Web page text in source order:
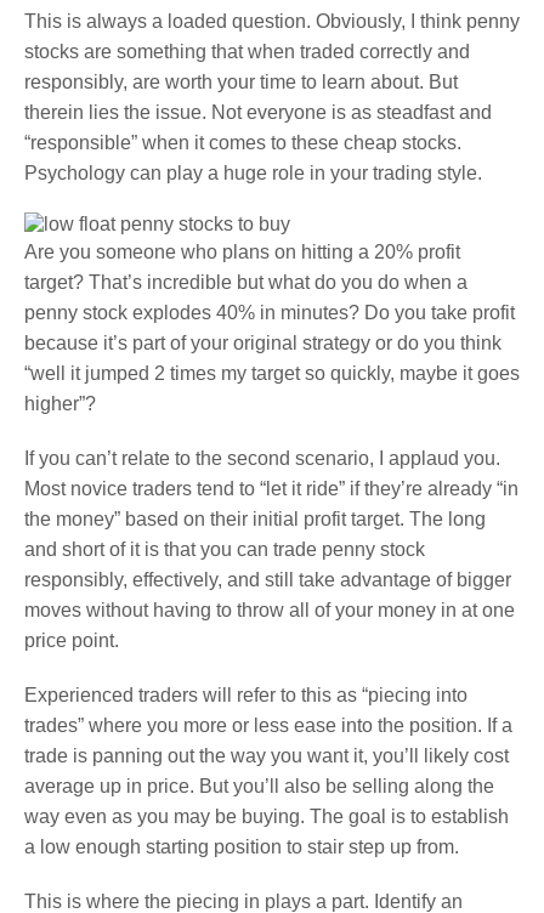
This is always a loaded question. Obviously, I think penny
stocks are something that when traded correctly and
responsibly, are worth your time to learn about. But
therein lies the issue. Not everyone is as steadfast and
“responsible” when it comes to these cheap stocks.
Psychology can play a huge role in your trading style.
Are you someone who plans on hitting a 20% profit
target? That’s incredible but what do you do when a
penny stock explodes 40% in minutes? Do you take profit
because it’s part of your original strategy or do you think
“well it jumped 2 times my target so quickly, maybe it goes
higher”?
If you can’t relate to the second scenario, I applaud you.
Most novice traders tend to “let it ride” if they’re already “in
the money” based on their initial profit target. The long
and short of it is that you can trade penny stock
responsibly, effectively, and still take advantage of bigger
moves without having to throw all of your money in at one
price point.
Experienced traders will refer to this as “piecing into
trades” where you more or less ease into the position. If a
trade is panning out the way you want it, you’ll likely cost
average up in price. But you’ll also be selling along the
way even as you may be buying. The goal is to establish
a low enough starting position to stair step up from.
This is where the piecing in plays a part. Identify an